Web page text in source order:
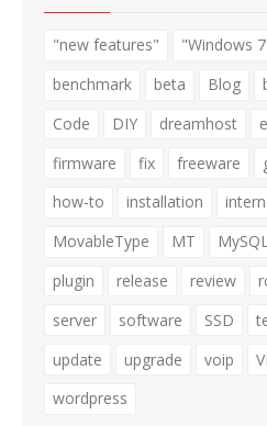
"new features" "Windows
benchmark
beta Blog
Code
DIY dreamhost
firmware
fix freeware
how-to
installation
MovableType
MT
plugin
release review
server
software SSD
update
upgrade voip
wordpress